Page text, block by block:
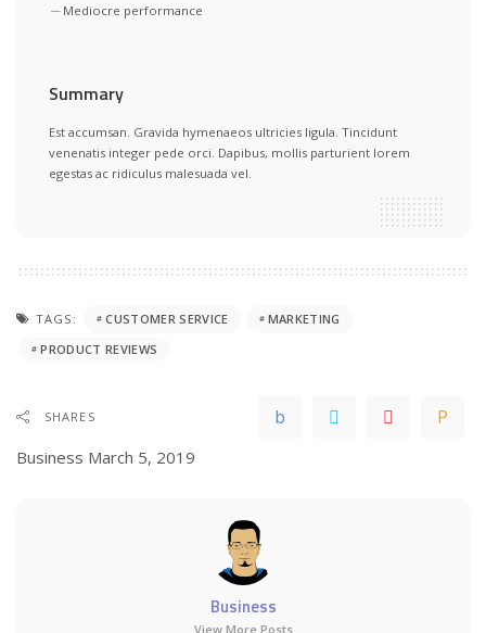
Mediocre performance
Summary
Est accumsan. Gravida hymenaeos ultricies ligula. Tincidunt
venenatis integer pede orci. Dapibus, mollis parturient lorem
egestas ac ridiculus malesuada vel.
TAGS: CUSTOMER SERVICE
MARKETING
PRODUCT REVIEWS
SHARES
Business March 5, 2019
Business
View More Posts